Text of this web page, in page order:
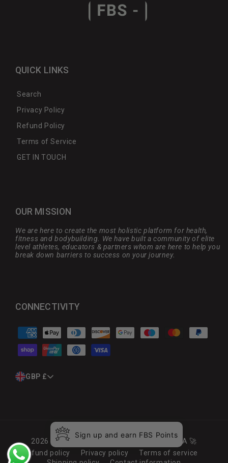
QUICK LINKS
Search
Privacy Policy
Refund Policy
Terms of Service
GET IN TOUCH
OUR MISSION
We are here to create the most holistic platform for health,
fitness and bodybuilding. We have built a community of elite
level athletes, educators & partners whom are here to help you
break down barriers to success on your journey.
CONNECTIVITY
methods
C
O
/
GBP £
2026 Full Boar Sports
. Launched by MARCA 🚀
Refund policy
Privacy policy
Terms of service
Sign up and earn FBS Points